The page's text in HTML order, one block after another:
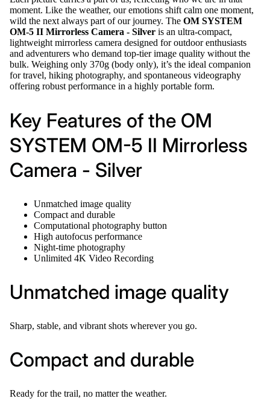
moment. Like the weather, our emotions shift calm one moment,
wild the next always part of our journey. The OM SYSTEM
OM-5 II Mirrorless Camera - Silver is an ultra-compact,
lightweight mirrorless camera designed for outdoor enthusiasts
and adventurers who demand top-tier image quality without the
bulk. Weighing only 370g (body only), it’s the ideal companion
for travel, hiking photography, and spontaneous videography
offering robust performance in a highly portable form.
Key Features of the OM
SYSTEM OM-5 II Mirrorless
Camera - Silver
Unmatched image quality
Compact and durable
Computational photography button
High autofocus performance
Night-time photography
Unlimited 4K Video Recording
Unmatched image quality
Sharp, stable, and vibrant shots wherever you go.
Compact and durable
Ready for the trail, no matter the weather.